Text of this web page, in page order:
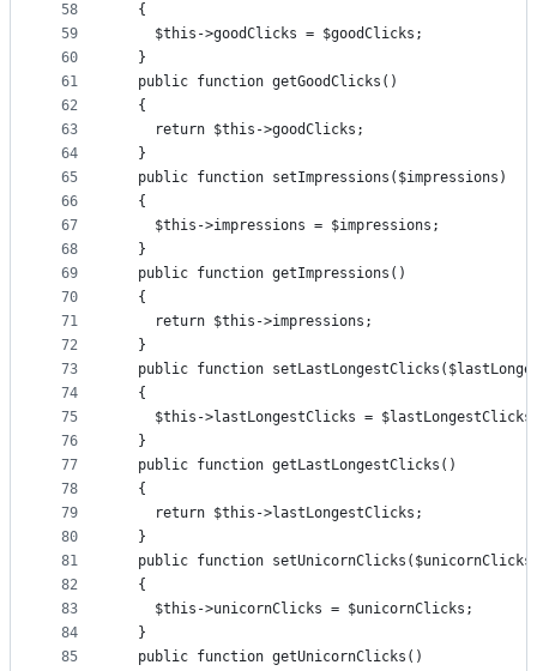
58
59
60
61
62
63
64
65
66
67
68
69
70
71
72
73
74
75
76
77
78
79
80
81
82
83
84
85
  {
    $this->goodClicks = $goodClicks;
  }
  public function getGoodClicks()
  {
    return $this->goodClicks;
  }
  public function setImpressions($impressions)
  {
    $this->impressions = $impressions;
  }
  public function getImpressions()
  {
    return $this->impressions;
  }
public function
  {
$this->lastLongestClicks =
  }
  public function getLastLongestClicks()
  {
    return $this->lastLongestClicks;
  }
public function
  {
    $this->unicornClicks = $unicornClicks;
  }
  public function getUnicornClicks()